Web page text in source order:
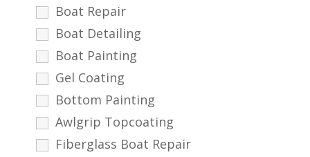
Boat Repair
Boat Detailing
Boat Painting
Gel Coating
Bottom Painting
Awlgrip Topcoating
Fiberglass Boat Repair